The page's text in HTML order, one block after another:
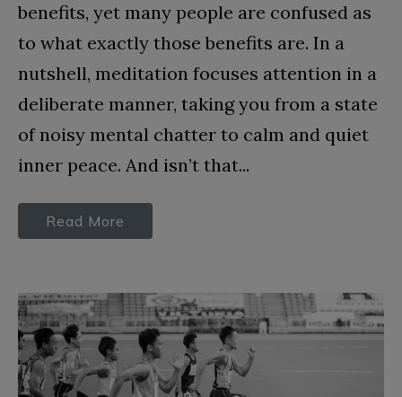
benefits, yet many people are confused as
to what exactly those benefits are. In a
nutshell, meditation focuses attention in a
deliberate manner, taking you from a state
of noisy mental chatter to calm and quiet
inner peace. And isn’t that...
Read More